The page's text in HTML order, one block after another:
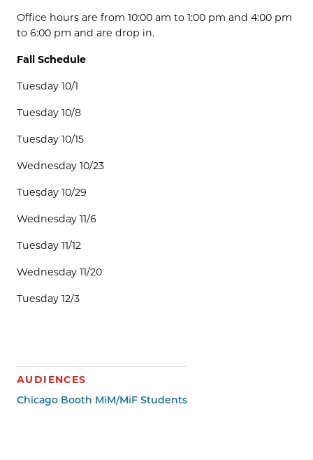
Office hours are from 10:00 am to 1:00 pm and 4:00 pm
to 6:00 pm and are drop in.
Fall Schedule
Tuesday 10/1
Tuesday 10/8
Tuesday 10/15
Wednesday 10/23
Tuesday 10/29
Wednesday 11/6
Tuesday 11/12
Wednesday 11/20
Tuesday 12/3
AUDIENCES
Chicago Booth MiM/MiF Students